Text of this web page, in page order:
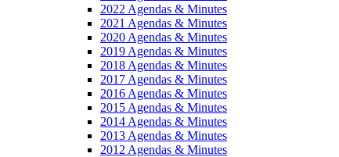
2022 Agendas & Minutes
2021 Agendas & Minutes
2020 Agendas & Minutes
2019 Agendas & Minutes
2018 Agendas & Minutes
2017 Agendas & Minutes
2016 Agendas & Minutes
2015 Agendas & Minutes
2014 Agendas & Minutes
2013 Agendas & Minutes
2012 Agendas & Minutes